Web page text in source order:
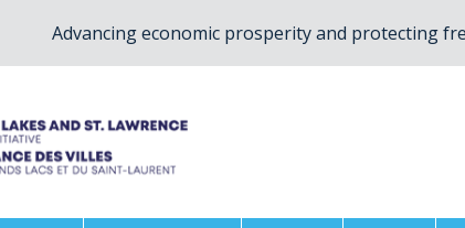
Advancing economic prosperity and protecting